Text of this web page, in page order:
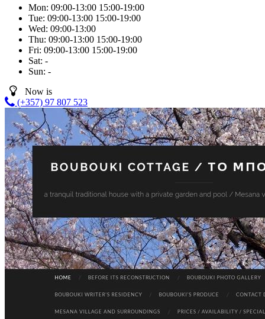
Mon: 09:00-13:00 15:00-19:00
Tue: 09:00-13:00 15:00-19:00
Wed: 09:00-13:00
Thu: 09:00-13:00 15:00-19:00
Fri: 09:00-13:00 15:00-19:00
Sat: -
Sun: -
Now is
(+357) 97 807 523